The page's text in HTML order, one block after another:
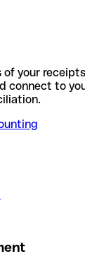
your
connect to